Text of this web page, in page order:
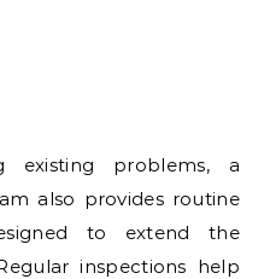
existing problems, a
also provides routine
to extend the
inspections help